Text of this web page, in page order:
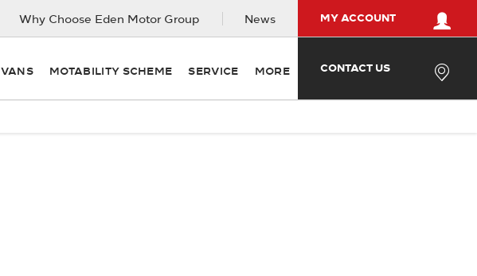
Why Choose Eden Motor Group News MY ACCOUNT
VANS MOTABILITY SCHEME SERVICE MORE CONTACT US